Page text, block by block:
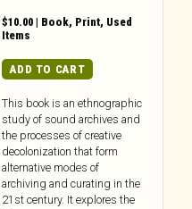
$10.00 | Book, Print, Used
Items
ADD TO CART
This book is an ethnographic
study of sound archives and
the processes of creative
decolonization that form
alternative modes of
archiving and curating in the
21st century. It explores the